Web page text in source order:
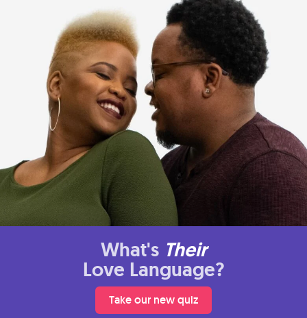
What's Their
Love Language?
Take our new quiz